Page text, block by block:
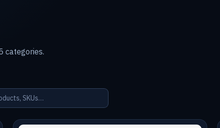
categories.